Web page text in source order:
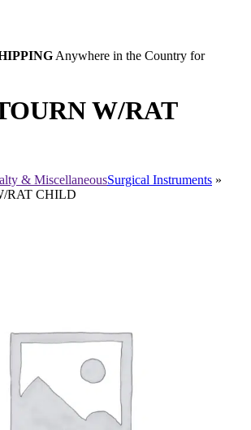
Anywhere in the Country for
W/RAT
& MiscellaneousSurgical Instruments »
RAT CHILD